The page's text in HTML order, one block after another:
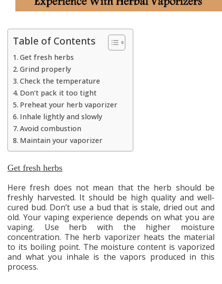
Table of Contents
Get fresh herbs
Grind properly
Check the temperature
Don’t pack it too tight
Preheat your herb vaporizer
Inhale lightly and slowly
Avoid combustion
Maintain your vaporizer
Get fresh herbs
Here fresh does not mean that the herb should be
freshly harvested. It should be high quality and well-
cured bud. Don’t use a bud that is stale, dried out and
old. Your vaping experience depends on what you are
vaping. Use herb with the higher moisture
concentration. The herb vaporizer heats the material
to its boiling point. The moisture content is vaporized
and what you inhale is the vapors produced in this
process.